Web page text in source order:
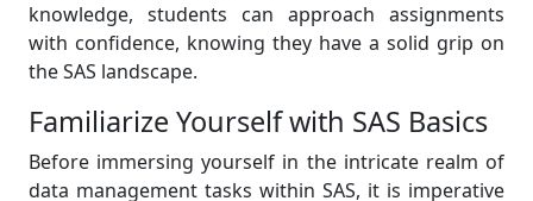
knowledge, students can approach assignments
with confidence, knowing they have a solid grip on
the SAS landscape.
Familiarize Yourself with SAS Basics
Before immersing yourself in the intricate realm of
data management tasks within SAS, it is imperative